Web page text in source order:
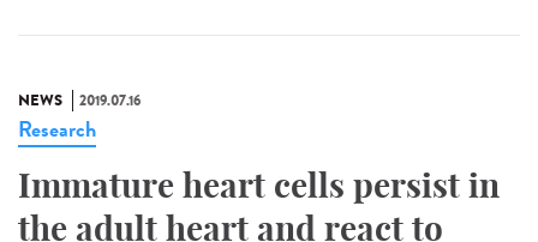
NEWS 2019.07.16
Research
Immature heart cells persist in
the adult heart and react to